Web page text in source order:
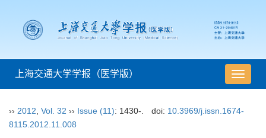
导
航
换
上海交通大学学报（医学版）
›› 2012 Vol. 32 ›› Issue (11): 1430-. doi: 10.3969/j.issn.1674-
8115.2012.11.008